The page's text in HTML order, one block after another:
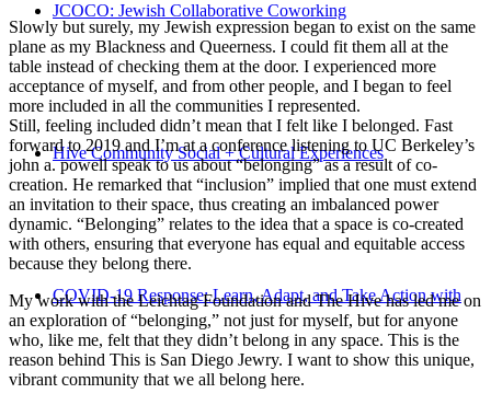
JCOCO: Jewish Collaborative Coworking
Hive Community Social + Cultural Experiences
COVID-19 Response: Learn, Adapt, and Take Action with
Slowly but surely, my Jewish expression began to exist on the same
plane as my Blackness and Queerness. I could fit them all at the
table instead of checking them at the door. I experienced more
acceptance of myself, and from other people, and I began to feel
more included in all the communities I represented.
Still, feeling included didn’t mean that I felt like I belonged. Fast
forward to 2019 and I’m at a conference listening to UC Berkeley’s
john a. powell speak to us about “belonging” as a result of co-
creation. He remarked that “inclusion” implied that one must extend
an invitation to their space, thus creating an imbalanced power
dynamic. “Belonging” relates to the idea that a space is co-created
with others, ensuring that everyone has equal and equitable access
because they belong there.
My work with the Leichtag Foundation and The Hive has led me on
an exploration of “belonging,” not just for myself, but for anyone
who, like me, felt that they didn’t belong in any space. This is the
reason behind This is San Diego Jewry. I want to show this unique,
vibrant community that we all belong here.